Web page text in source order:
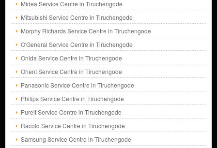
Midea Service Centre in Tiruchengode
Mitsubishi Service Centre in Tiruchengode
Morphy Richards Service Centre in Tiruchengode
O'General Service Centre in Tiruchengode
Onida Service Centre in Tiruchengode
Orient Service Centre in Tiruchengode
Panasonic Service Centre in Tiruchengode
Philips Service Centre in Tiruchengode
Pureit Service Centre in Tiruchengode
Racold Service Centre in Tiruchengode
Samsung Service Centre in Tiruchengode